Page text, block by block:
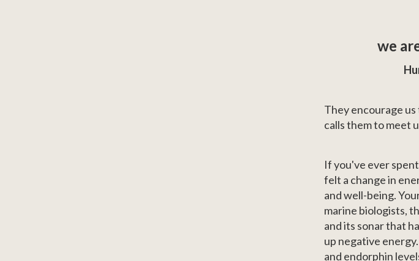
we
They encourage us
calls them to meet
If you've ever
felt a change in
and well-being.
marine biologists,
and its sonar that
up negative
and endorphin